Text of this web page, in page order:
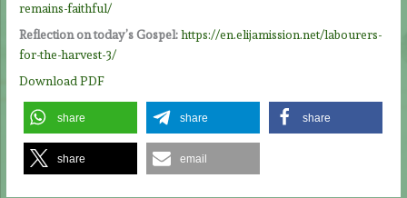
remains-faithful/
Reflection on today’s Gospel:https://en.elijamission.net/labourers-
for-the-harvest-3/
Download PDF
share share share
share email